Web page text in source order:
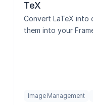
TeX
Convert LaTeX into
them into your
Image Management